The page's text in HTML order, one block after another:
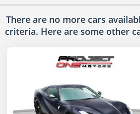
There are no more cars
criteria. Here are some other